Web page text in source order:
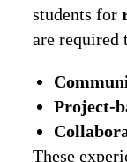
students for
are required
Project-
These